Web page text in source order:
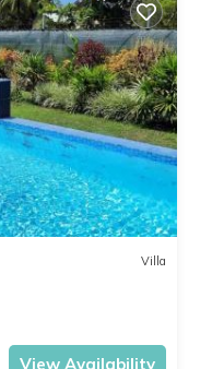
Villa
View Availability